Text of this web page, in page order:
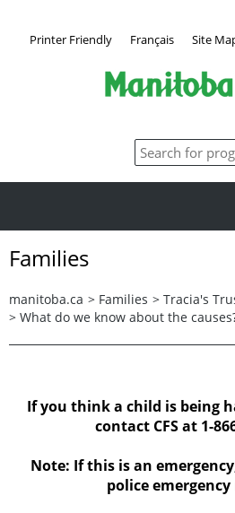
Printer Friendly Français Site
Families
manitoba.ca > Families > Tracia's
> What do we know about the
If you think a child is being
contact CFS at 1-
Note: If this is an
police